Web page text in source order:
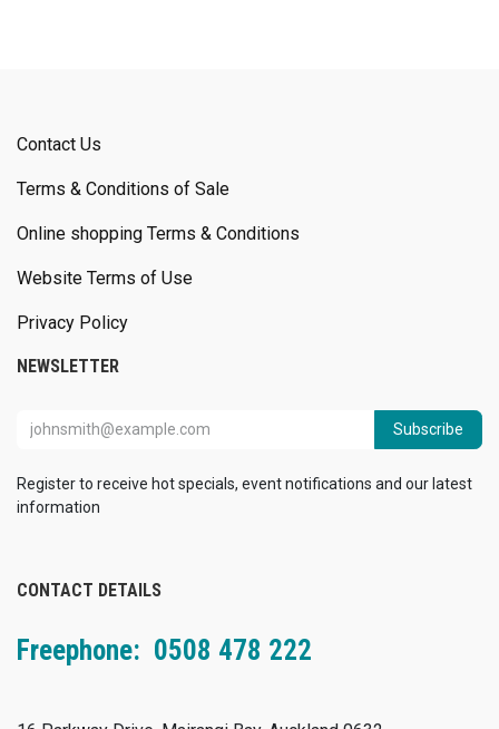
Contact Us
Terms & Conditions of Sale
Online shopping Terms & Conditions
Website Terms of Use
Privacy Policy
NEWSLETTER
Subscribe
Register to receive hot specials, event notifications and our latest
information
CONTACT DETAILS
Freephone: 0508 478 222